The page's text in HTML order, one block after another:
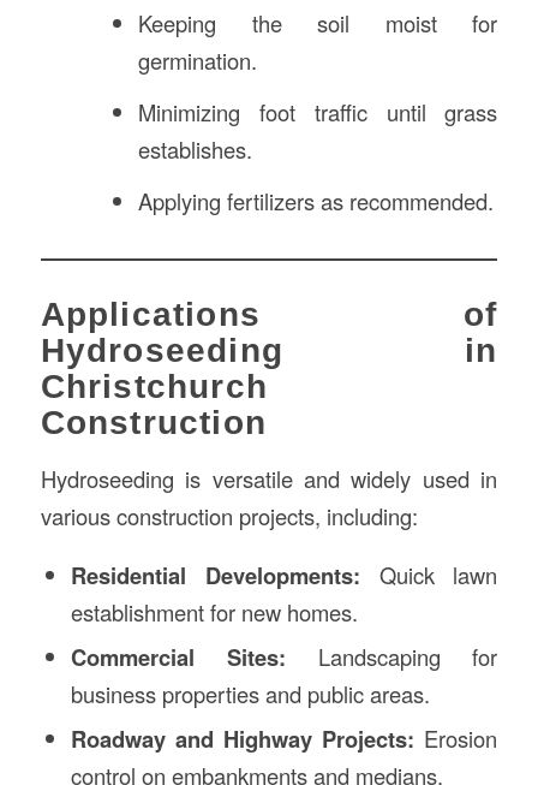
Keeping the soil moist for
germination.
Minimizing foot traffic until grass
establishes.
Applying fertilizers as recommended.
Applications of
Hydroseeding in
Christchurch
Construction
Hydroseeding is versatile and widely used in
various construction projects, including:
Residential Developments: Quick lawn
establishment for new homes.
Commercial Sites: Landscaping for
business properties and public areas.
Roadway and Highway Projects: Erosion
control on embankments and medians.